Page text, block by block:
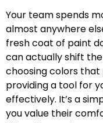
Your team spends
almost anywhere
fresh coat of paint
can actually shift
choosing colors that
providing a tool for
effectively. It’s a
you value their